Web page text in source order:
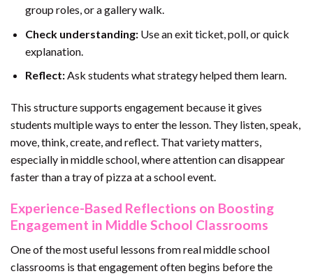
group roles, or a gallery walk.
Check understanding:Use an exit ticket, poll, or quick
explanation.
Reflect:Ask students what strategy helped them learn.
This structure supports engagement because it gives
students multiple ways to enter the lesson. They listen, speak,
move, think, create, and reflect. That variety matters,
especially in middle school, where attention can disappear
faster than a tray of pizza at a school event.
Experience-Based Reflections on Boosting
Engagement in Middle School Classrooms
One of the most useful lessons from real middle school
classrooms is that engagement often begins before the